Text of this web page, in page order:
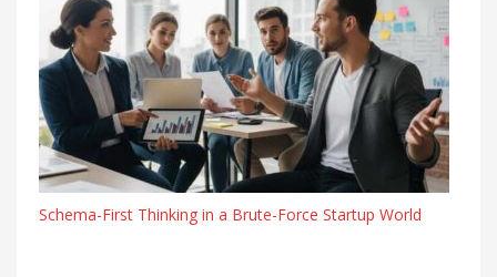
Schema-First Thinking in a Brute-Force Startup World